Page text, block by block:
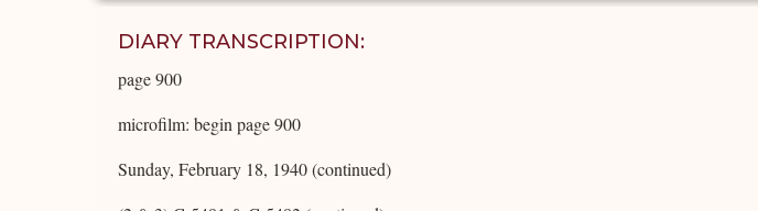
DIARY TRANSCRIPTION:
page 900
microfilm: begin page 900
Sunday, February 18, 1940 (continued)